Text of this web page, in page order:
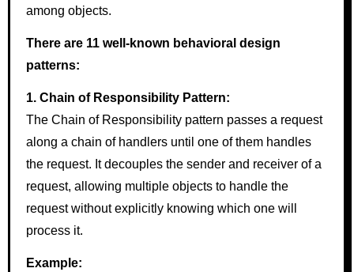
among objects.
There are 11 well-known behavioral design
patterns:
1. Chain of Responsibility Pattern:
The Chain of Responsibility pattern passes a request
along a chain of handlers until one of them handles
the request. It decouples the sender and receiver of a
request, allowing multiple objects to handle the
request without explicitly knowing which one will
process it.
Example: